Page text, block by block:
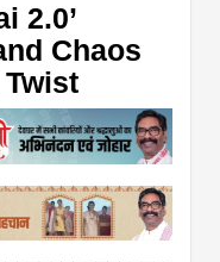
2.0’
Chaos